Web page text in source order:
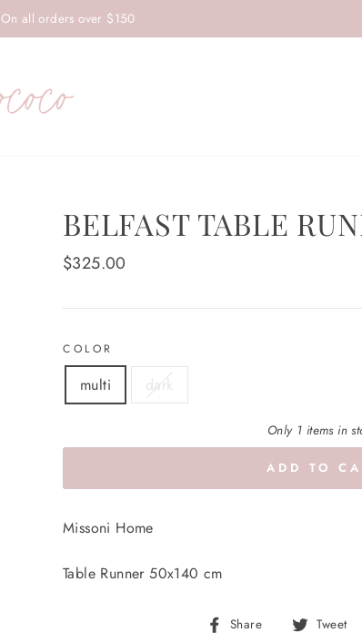
On all orders over $150
BELFAST TABLE
Regular
$325.00
COLOR
multi dark
Only 1 items in
ADD TO
Missoni Home
Table Runner 50x140 cm
Share
Share Tweet